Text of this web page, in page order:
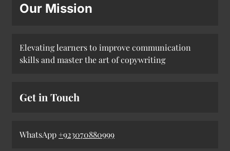
Our Mission
Elevating learners to improve communication
skills and master the art of copywriting
Get in Touch
WhatsApp+923070880999